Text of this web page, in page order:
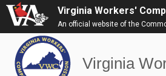
Virginia Workers'
An official website of the
Virginia